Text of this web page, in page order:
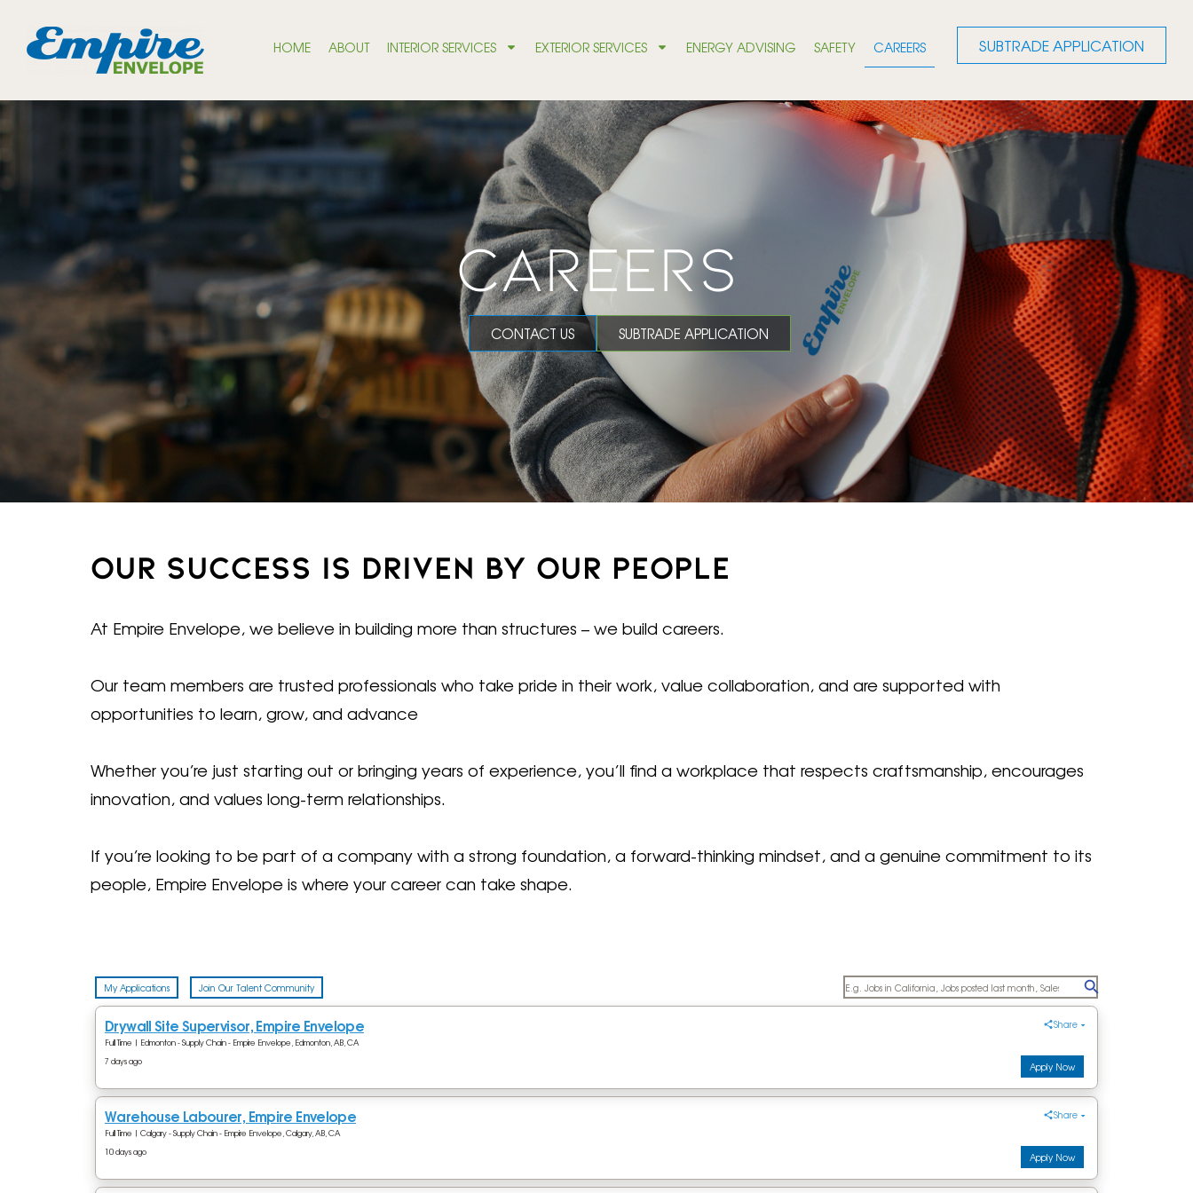
HOME ABOUT INTERIOR SERVICES EXTERIOR SERVICES ENERGY ADVISING SAFETY CAREERS SUBTRADE APPLICATION
CAREERS
CONTACT US SUBTRADE APPLICATION
OUR SUCCESS IS DRIVEN BY OUR PEOPLE
At Empire Envelope, we believe in building more than structures – we build careers.
Our team members are trusted professionals who take pride in their work, value collaboration, and are supported with
opportunities to learn, grow, and advance
Whether you’re just starting out or bringing years of experience, you’ll find a workplace that respects craftsmanship, encourages
innovation, and values long-term relationships.
If you’re looking to be part of a company with a strong foundation, a forward-thinking mindset, and a genuine commitment to its
people, Empire Envelope is where your career can take shape.